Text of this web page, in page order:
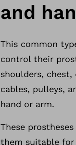
and
This common
control their
shoulders,
cables, pulleys,
hand or arm.
These
them suitable for